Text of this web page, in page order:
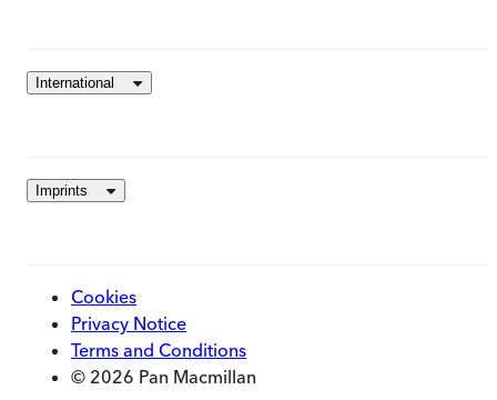
International
Imprints
Cookies
Privacy Notice
Terms and Conditions
© 2026 Pan Macmillan